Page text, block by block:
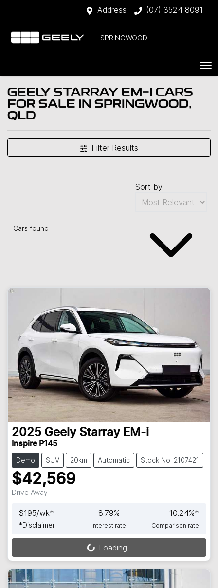
Address (07) 3524 8091
SPRINGWOOD
GEELY STARRAY EM-I CARS
FOR SALE IN SPRINGWOOD,
QLD
Filter Results
Cars found
Sort by:
2025 Geely Starray EM-i
Inspire P145
Demo SUV 20km Automatic Stock No: 2107421
$42,569
Drive Away
$195/wk*
*Disclaimer
8.79%
Interest rate
10.24%*
Comparison rate
Loading...Loading...